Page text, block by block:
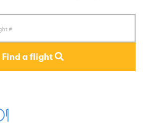
Find a flight